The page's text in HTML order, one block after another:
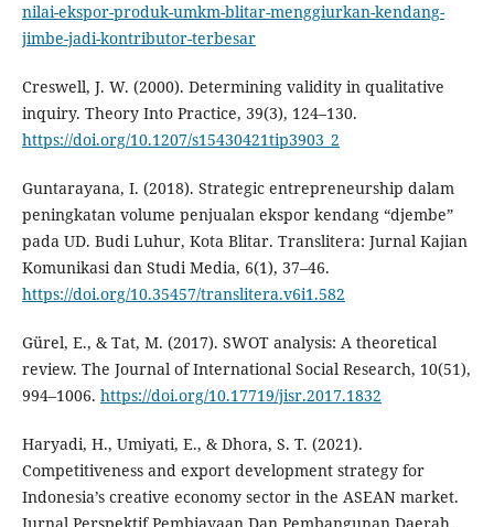
nilai-ekspor-produk-umkm-blitar-menggiurkan-kendang-
jimbe-jadi-kontributor-terbesar
Creswell, J. W. (2000). Determining validity in qualitative
inquiry. Theory Into Practice, 39(3), 124–130.
https://doi.org/10.1207/s15430421tip3903_2
Guntarayana, I. (2018). Strategic entrepreneurship dalam
peningkatan volume penjualan ekspor kendang “djembe”
pada UD. Budi Luhur, Kota Blitar. Translitera: Jurnal Kajian
Komunikasi dan Studi Media, 6(1), 37–46.
https://doi.org/10.35457/translitera.v6i1.582
Gürel, E., & Tat, M. (2017). SWOT analysis: A theoretical
review. The Journal of International Social Research, 10(51),
994–1006. https://doi.org/10.17719/jisr.2017.1832
Haryadi, H., Umiyati, E., & Dhora, S. T. (2021).
Competitiveness and export development strategy for
Indonesia’s creative economy sector in the ASEAN market.